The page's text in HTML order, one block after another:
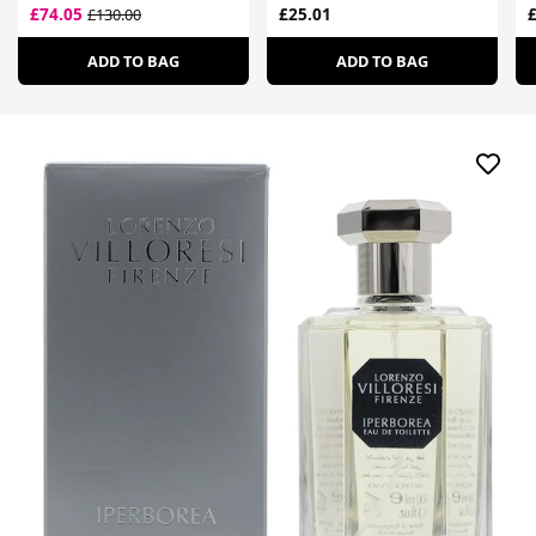
£74.05 £130.00
ADD TO BAG
£25.01
ADD TO BAG